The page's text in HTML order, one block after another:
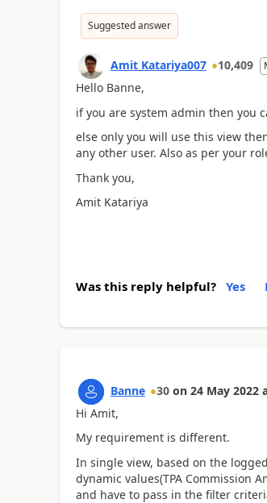
Suggested answer
Amit Katariya007 10,409
Hello Banne,
if you are system admin then you
else only you will use this view
any other user. Also as per your
Thank you,
Amit Katariya
Was this reply helpful? Yes
Banne 30 on 24 May 2022
Hi Amit,
My requirement is different.
In single view, based on the
dynamic values(TPA Commission
and have to pass in the filter